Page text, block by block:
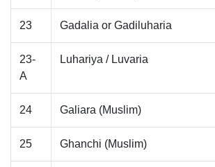
23 Gadalia or Gadiluharia
23-
A
Luhariya / Luvaria
24 Galiara (Muslim)
25 Ghanchi (Muslim)